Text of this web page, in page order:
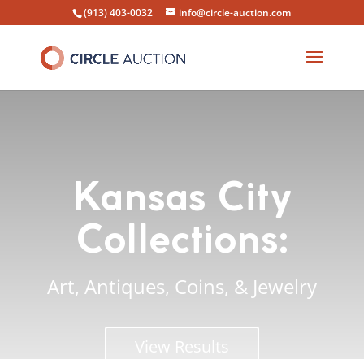
(913) 403-0032 info@circle-auction.com
Kansas City
Collections:
Art, Antiques, Coins, & Jewelry
View Results